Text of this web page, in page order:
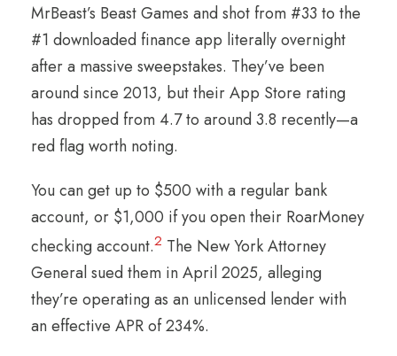
MrBeast’s Beast Games and shot from #33 to the
#1 downloaded finance app literally overnight
after a massive sweepstakes. They’ve been
around since 2013, but their App Store rating
has dropped from 4.7 to around 3.8 recently—a
red flag worth noting.
You can get up to $500 with a regular bank
account, or $1,000 if you open their RoarMoney
checking account.2 The New York Attorney
General sued them in April 2025, alleging
they’re operating as an unlicensed lender with
an effective APR of 234%.